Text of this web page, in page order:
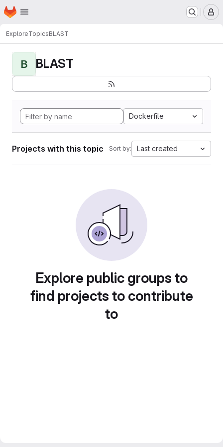
Skip to main content
Homepage
ExploreTopicsBLAST
B BLAST
Dockerfile
Projects with this topic Sort by: Last created
Explore public groups to
find projects to contribute
to